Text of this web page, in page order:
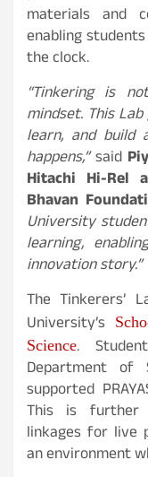
materials and
enabling
the clock.
“Tinkering is
mindset. This
learn, and build
happens,”said
Hitachi Hi-Rel
Bhavan
University
learning,
innovation story.”
The Tinkerers’
University’s
Science.
Department of
supported
This is further
linkages for live
an environment